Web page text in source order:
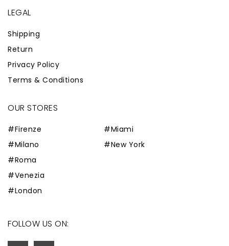
LEGAL
Shipping
Return
Privacy Policy
Terms & Conditions
OUR STORES
#Firenze
#Milano
#Roma
#Venezia
#London
#Miami
#New York
FOLLOW US ON: